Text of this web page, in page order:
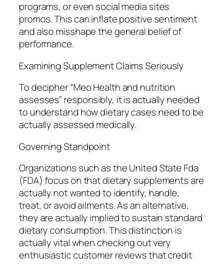
programs, or even social media sites
promos. This can inflate positive sentiment
and also misshape the general belief of
performance.
Examining Supplement Claims Seriously
To decipher “Meo Health and nutrition
assesses” responsibly, it is actually needed
to understand how dietary cases need to be
actually assessed medically.
Governing Standpoint
Organizations such as the United State Fda
(FDA) focus on that dietary supplements are
actually not wanted to identify, handle,
treat, or avoid ailments. As an alternative,
they are actually implied to sustain standard
dietary consumption. This distinction is
actually vital when checking out very
enthusiastic customer reviews that credit